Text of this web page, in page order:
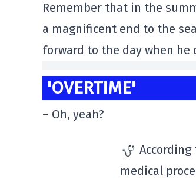
Remember that in the
a magnificent end to the
forward to the day when he
'OVERTIME'
– Oh, yeah?
medical